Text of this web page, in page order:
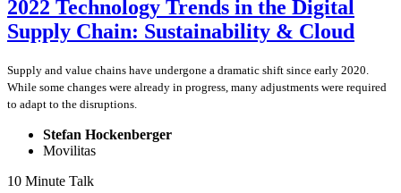
2022 Technology Trends in the Digital
Supply Chain: Sustainability & Cloud
Supply and value chains have undergone a dramatic shift since early 2020.
While some changes were already in progress, many adjustments were required
to adapt to the disruptions.
Stefan Hockenberger
Movilitas
10 Minute Talk